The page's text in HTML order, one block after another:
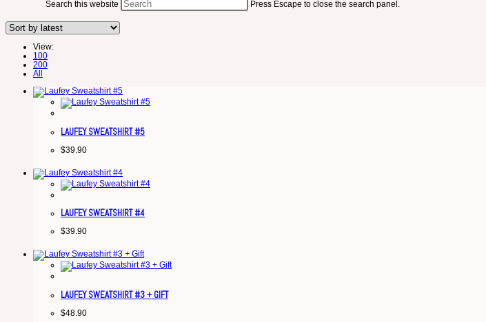
Search this website Press Escape to close the search panel.
View:
100
200
All
LAUFEY SWEATSHIRT #5
$39.90
LAUFEY SWEATSHIRT #4
$39.90
LAUFEY SWEATSHIRT #3 + GIFT
$48.90